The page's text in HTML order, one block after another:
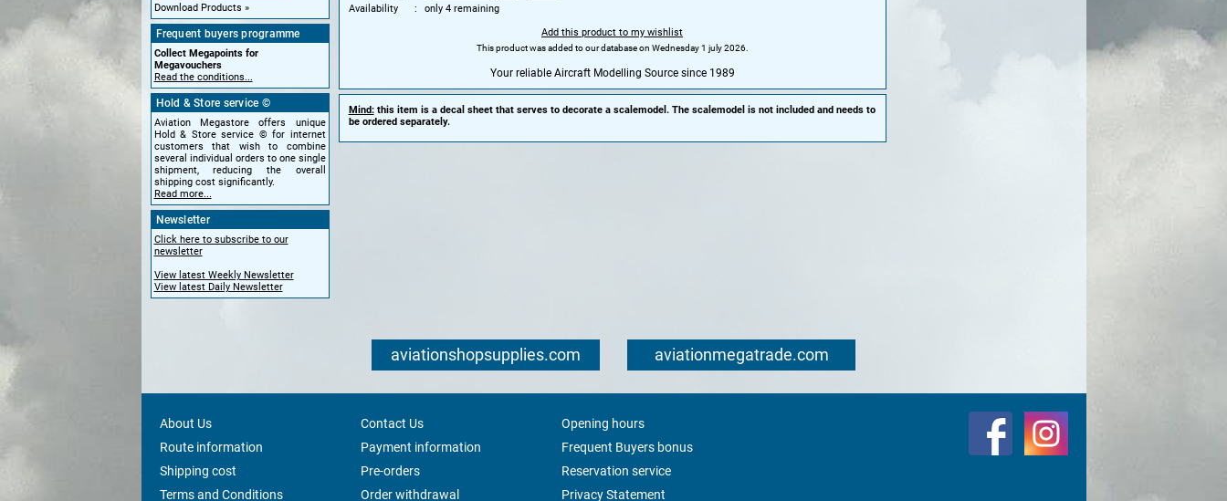
Download Products
Frequent buyers programme
Collect Megapoints for
Megavouchers
Read the conditions...
Hold & Store service ©
Aviation Megastore offers unique
Hold & Store service © for internet
customers that wish to combine
several individual orders to one single
shipment, reducing the overall
shipping cost significantly.
Read more...
Newsletter
Click here to subscribe to our
newsletter
View latest Weekly Newsletter
View latest Daily Newsletter
Availability
only 4 remaining
Add this product to my wishlist
This product was added to our database on Wednesday 1 july 2026.
Your reliable Aircraft Modelling Source since 1989
Mind:this item is a decal sheet that serves to decorate a scalemodel. The scalemodel is not included and needs to
be ordered separately.
aviationshopsupplies.com aviationmegatrade.com
About Us Contact Us
Opening hours
Route information
Payment information
Frequent Buyers bonus
Shipping cost
Pre-orders
Reservation service
Terms and Conditions
Order withdrawal Privacy Statement